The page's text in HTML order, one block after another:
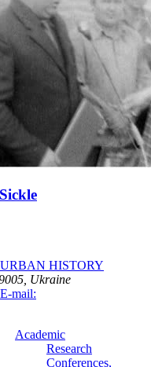
HISTORY
Ukraine
E-mail:
Academic
Research
Conferences,